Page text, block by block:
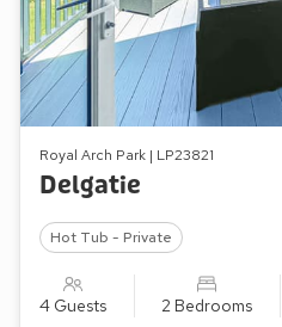
Royal Arch Park | LP23821
Delgatie
Hot Tub - Private
4 Guests 2 Bedrooms